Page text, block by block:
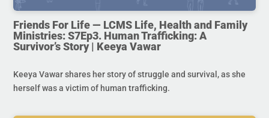
Friends For Life — LCMS Life, Health and Family
Ministries: S7Ep3. Human Trafficking: A
Survivor’s Story | Keeya Vawar
Keeya Vawar shares her story of struggle and survival, as she
herself was a victim of human trafficking.